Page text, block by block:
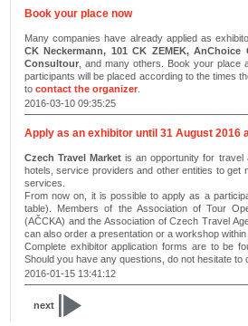
Book your place now
Many companies have already applied as
CK Neckermann, 101 CK ZEMEK, AnChoice
Consultour , and many others. Book your place
participants will be placed according to the times
to contact the organizer
2016-03-10 09:35:25
Apply as an exhibitor until 31 August 2016
Czech Travel Marketis an opportunity for travel
hotels, service providers and other entities to get
services.
From now on, it is possible to apply as a
table). Members of the Association of Tour
(AČCKA) and the Association of Czech Travel
can also order a presentation or a workshop
Complete exhibitor application forms are to be
Should you have any questions, do not hesitate to
2016-01-15 13:41:12
next